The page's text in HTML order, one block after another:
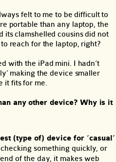
felt to me to be difficult to
portable than any laptop, the
its clamshelled cousins did not
reach for the laptop, right?
with the iPad mini. I hadn’t
making the device smaller
it fits for me.
any other device? Why is it
(type of) device for ‘casual’
something quickly, or
of the day, it makes web